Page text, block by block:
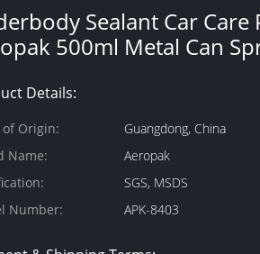
Sealant Car Care
500ml Metal Can
Details:
of Origin:
Guangdong, China
Name:
Aeropak
SGS, MSDS
Number:
APK-8403